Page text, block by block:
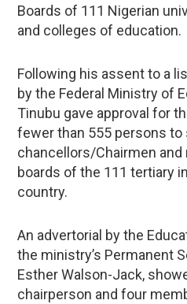
Boards of 111 Nigerian
and colleges of education.
Following his assent to a
by the Federal Ministry of
Tinubu gave approval for
fewer than 555 persons to
chancellors/Chairmen
boards of the 111 tertiary
country.
An advertorial by the
the ministry’s Permanent
Esther Walson-Jack,
chairperson and four